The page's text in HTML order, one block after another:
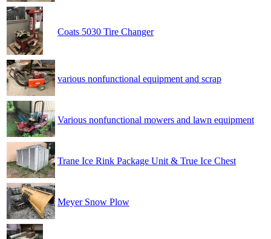
Coats 5030 Tire Changer
various nonfunctional equipment and scrap
Various nonfunctional mowers and lawn equipment
Trane Ice Rink Package Unit & True Ice Chest
Meyer Snow Plow